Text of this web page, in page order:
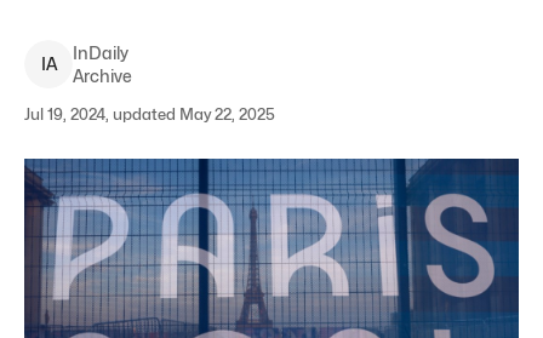
IA
InDaily
Archive
Jul 19, 2024, updated May 22, 2025